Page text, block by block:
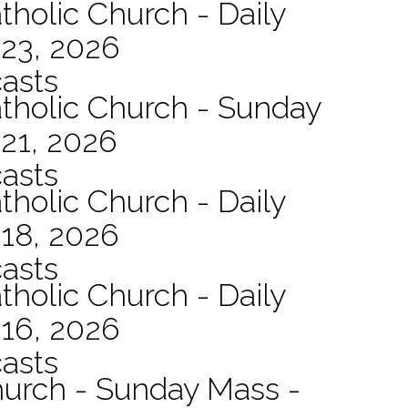
Church - Daily
2026
Church - Sunday
2026
Church - Daily
2026
Church - Daily
2026
- Sunday Mass -